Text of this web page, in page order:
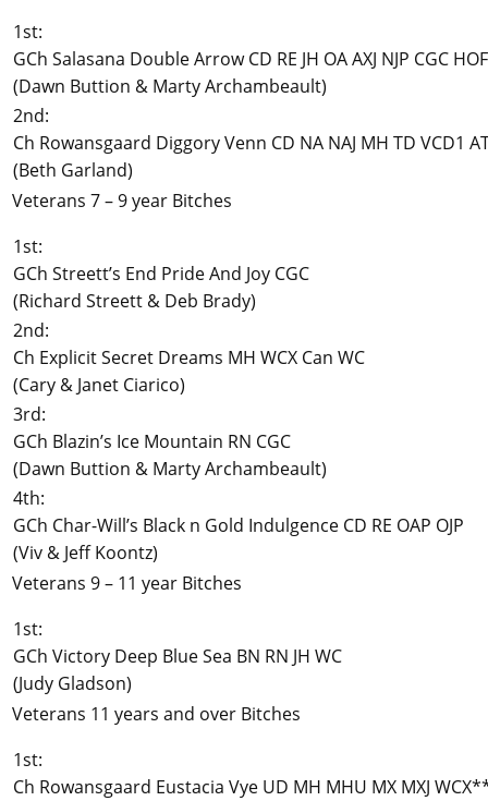
1st:
GCh Salasana Double Arrow CD RE JH OA AXJ NJP CGC HOF
(Dawn Buttion & Marty Archambeault)
2nd:
Ch Rowansgaard Diggory Venn CD NA NAJ MH TD VCD1
(Beth Garland)
Veterans 7 – 9 year Bitches
1st:
GCh Streett’s End Pride And Joy CGC
(Richard Streett & Deb Brady)
2nd:
Ch Explicit Secret Dreams MH WCX Can WC
(Cary & Janet Ciarico)
3rd:
GCh Blazin’s Ice Mountain RN CGC
(Dawn Buttion & Marty Archambeault)
4th:
GCh Char-Will’s Black n Gold Indulgence CD RE OAP OJP
(Viv & Jeff Koontz)
Veterans 9 – 11 year Bitches
1st:
GCh Victory Deep Blue Sea BN RN JH WC
(Judy Gladson)
Veterans 11 years and over Bitches
1st:
Ch Rowansgaard Eustacia Vye UD MH MHU MX MXJ